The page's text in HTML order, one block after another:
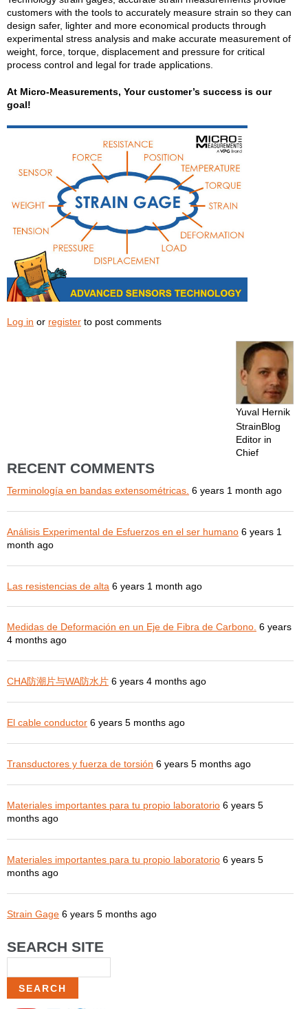
customers with the tools to accurately measure strain so they can
design safer, lighter and more economical products through
experimental stress analysis and make accurate measurement of
weight, force, torque, displacement and pressure for critical
process control and legal for trade applications.
At Micro-Measurements, Your customer’s success is our
goal!
Log in or register to post comments
Yuval Hernik
StrainBlog
Editor in
Chief
RECENT COMMENTS
Terminología en bandas extensométricas. 6 years 1 month ago
Análisis Experimental de Esfuerzos en el ser humano 6 years 1
month ago
Las resistencias de alta 6 years 1 month ago
Medidas de Deformación en un Eje de Fibra de Carbono. 6 years
4 months ago
CHA防潮片与WA防水片 6 years 4 months ago
El cable conductor 6 years 5 months ago
Transductores y fuerza de torsión 6 years 5 months ago
Materiales importantes para tu propio laboratorio 6 years 5
months ago
Materiales importantes para tu propio laboratorio 6 years 5
months ago
Strain Gage 6 years 5 months ago
SEARCH SITE